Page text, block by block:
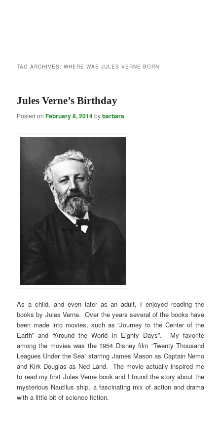
TAG ARCHIVES:WHERE WAS JULES VERNE BORN
Jules Verne’s Birthday
Posted onFebruary 8, 2014bybarbara
As a child, and even later as an adult, I enjoyed reading the
books by Jules Verne. Over the years several of the books have
been made into movies, such as “Journey to the Center of the
Earth” and “Around the World in Eighty Days”. My favorite
among the movies was the 1954 Disney film “Twenty Thousand
Leagues Under the Sea” starring James Mason as Captain Nemo
and Kirk Douglas as Ned Land. The movie actually inspired me
to read my first Jules Verne book and I found the story about the
mysterious Nautilus ship, a fascinating mix of action and drama
with a little bit of science fiction.